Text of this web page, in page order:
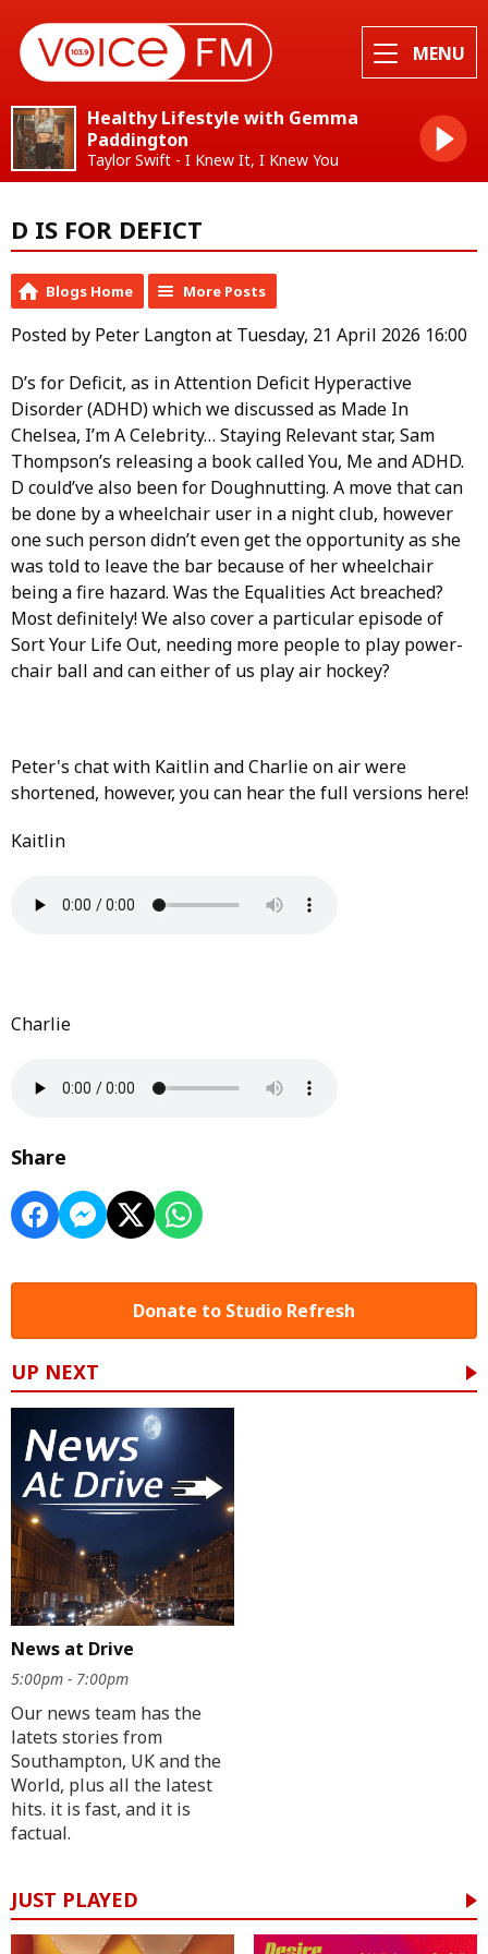
MENU
Healthy Lifestyle with Gemma
Paddington
Taylor Swift - I Knew It, I Knew You
D IS FOR DEFICT
Blogs Home More Posts
Posted by Peter Langton at Tuesday, 21 April 2026 16:00
D’s for Deficit, as in Attention Deficit Hyperactive
Disorder (ADHD) which we discussed as Made In
Chelsea, I’m A Celebrity… Staying Relevant star, Sam
Thompson’s releasing a book called You, Me and ADHD.
D could’ve also been for Doughnutting. A move that can
be done by a wheelchair user in a night club, however
one such person didn’t even get the opportunity as she
was told to leave the bar because of her wheelchair
being a fire hazard. Was the Equalities Act breached?
Most definitely! We also cover a particular episode of
Sort Your Life Out, needing more people to play power-
chair ball and can either of us play air hockey?
Peter's chat with Kaitlin and Charlie on air were
shortened, however, you can hear the full versions here!
Kaitlin
Charlie
Share
Donate to Studio Refresh
UP NEXT
News at Drive
5:00pm - 7:00pm
Our news team has the
latets stories from
Southampton, UK and the
World, plus all the latest
hits. it is fast, and it is
factual.
JUST PLAYED